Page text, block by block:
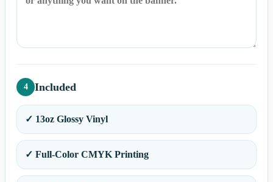
4 Included
✓ 13oz Glossy Vinyl
✓ Full-Color CMYK Printing